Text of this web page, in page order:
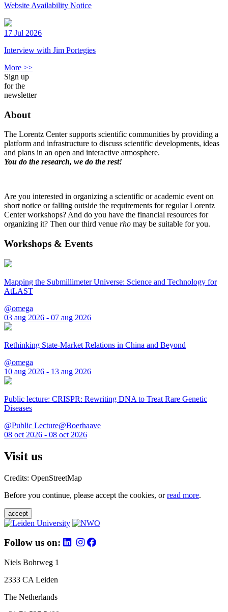
Website Availability Notice
17 Jul 2026
Interview with Jim Portegies
More >>
Sign up
for the
newsletter
About
The Lorentz Center supports scientific communities by providing a
platform and infrastructure to discuss scientific developments, ideas
and plans in an open and interactive atmosphere.
You do the research, we do the rest!
Are you interested in organizing a scientific or academic event on
short notice or falling outside the requirements for regular Lorentz
Center workshops? And do you have the financial resources for
organizing it? Then our third venue rho may be suitable for you.
Workshops & Events
Mapping the Submillimeter Universe: Science and Technology for
AtLAST
@omega
03 aug 2026 - 07 aug 2026
Rethinking State-Market Relations in China and Beyond
@omega
10 aug 2026 - 13 aug 2026
Public lecture: CRISPR: Rewriting DNA to Treat Rare Genetic
Diseases
@Public Lecture@Boerhaave
08 oct 2026 - 08 oct 2026
Visit us
Credits: OpenStreetMap
Before you continue, please accept the cookies, orread more.
accept
Follow us on:
Niels Bohrweg 1
2333 CA Leiden
The Netherlands